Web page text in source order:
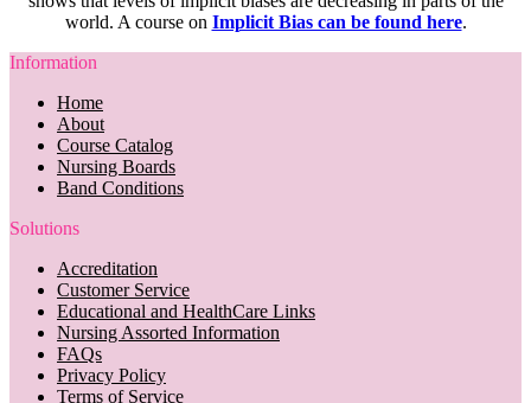
world. A course on Implicit Bias can be found here.
Information
Home
About
Course Catalog
Nursing Boards
Band Conditions
Solutions
Accreditation
Customer Service
Educational and HealthCare Links
Nursing Assorted Information
FAQs
Privacy Policy
Terms of Service